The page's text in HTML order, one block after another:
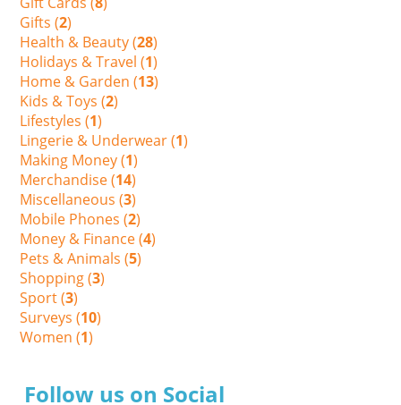
Gifts (2)
Health & Beauty (28)
Holidays & Travel (1)
Home & Garden (13)
Kids & Toys (2)
Lifestyles (1)
Lingerie & Underwear (1)
Making Money (1)
Merchandise (14)
Miscellaneous (3)
Mobile Phones (2)
Money & Finance (4)
Pets & Animals (5)
Shopping (3)
Sport (3)
Surveys (10)
Women (1)
Follow us on Social